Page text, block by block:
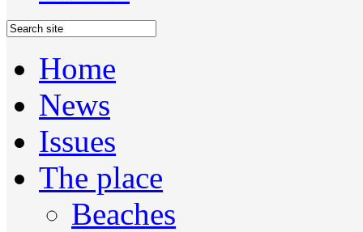
Home
News
Issues
The place
Beaches